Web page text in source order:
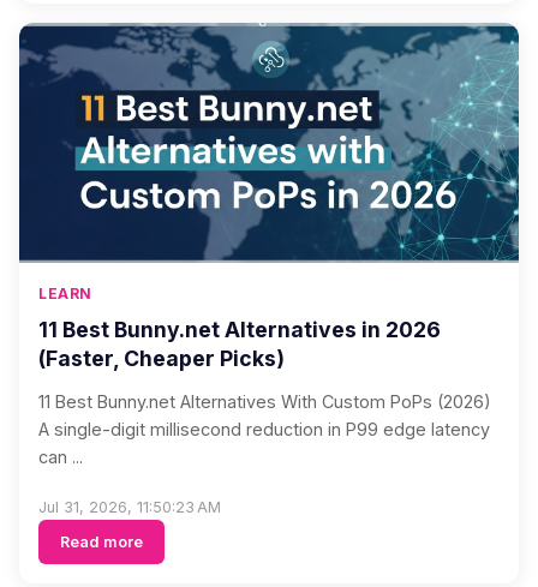
LEARN
11 Best Bunny.net Alternatives in 2026
(Faster, Cheaper Picks)
11 Best Bunny.net Alternatives With Custom PoPs (2026)
A single-digit millisecond reduction in P99 edge latency
can ...
Jul 31, 2026, 11:50:23 AM
Read more